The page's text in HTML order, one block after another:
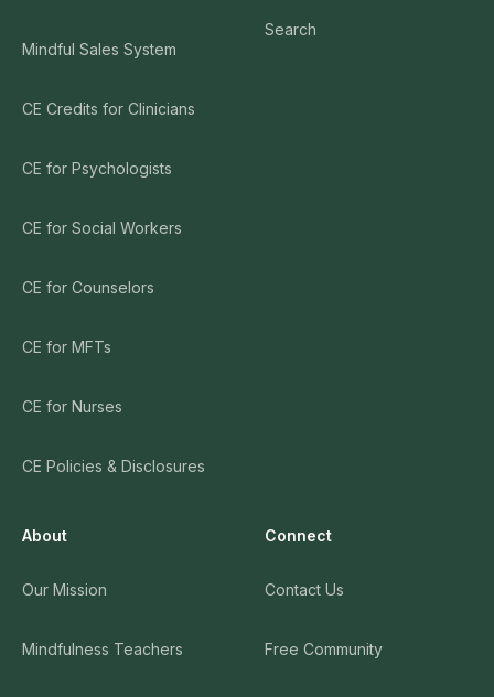
Mindful Sales System
CE Credits for Clinicians
CE for Psychologists
CE for Social Workers
CE for Counselors
CE for MFTs
CE for Nurses
CE Policies & Disclosures
Search
About
Our Mission
Mindfulness Teachers
Connect
Contact Us
Free Community